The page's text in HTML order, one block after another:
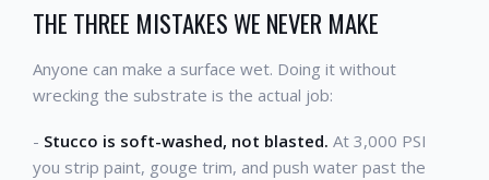
THE THREE MISTAKES WE NEVER MAKE
Anyone can make a surface wet. Doing it without
wrecking the substrate is the actual job:
- Stucco is soft-washed, not blasted. At 3,000 PSI
you strip paint, gouge trim, and push water past the